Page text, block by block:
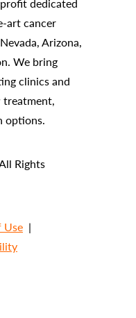
art cancer
Arizona,
We bring
clinics and
treatment,
options.
Rights
Use |